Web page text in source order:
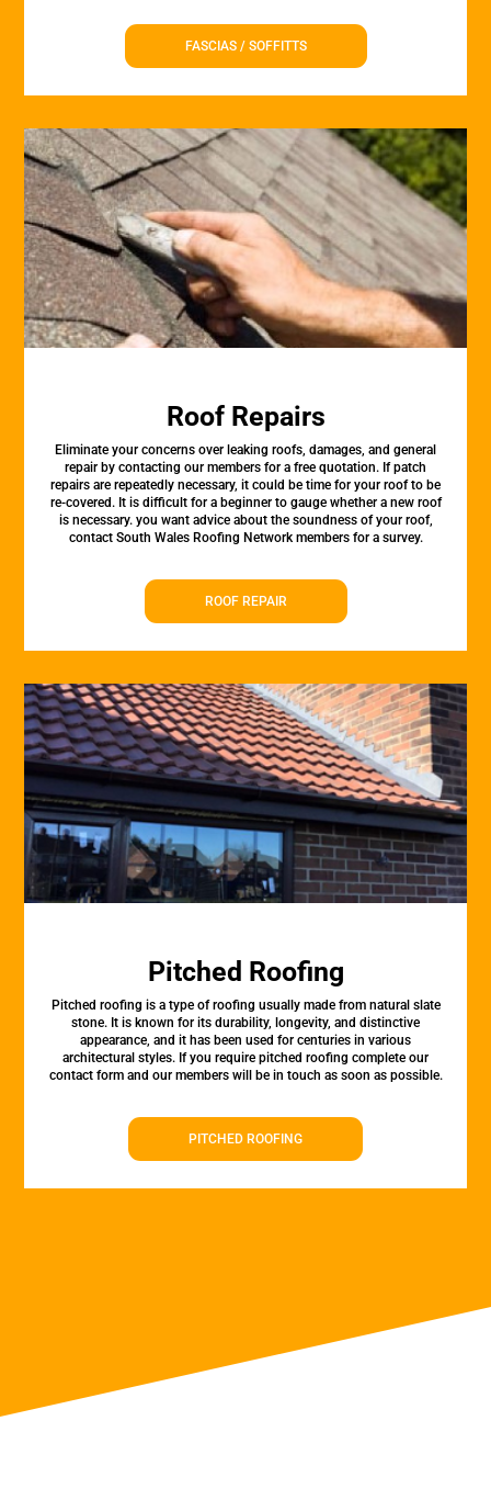
FASCIAS / SOFFITTS
Roof Repairs
Eliminate your concerns over leaking roofs, damages, and general
repair by contacting our members for a free quotation. If patch
repairs are repeatedly necessary, it could be time for your roof to be
re-covered. It is difficult for a beginner to gauge whether a new roof
is necessary. you want advice about the soundness of your roof,
contact South Wales Roofing Network members for a survey.
ROOF REPAIR
Pitched Roofing
Pitched roofing is a type of roofing usually made from natural slate
stone. It is known for its durability, longevity, and distinctive
appearance, and it has been used for centuries in various
architectural styles. If you require pitched roofing complete our
contact form and our members will be in touch as soon as possible.
PITCHED ROOFING